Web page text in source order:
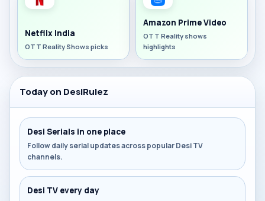
Netflix India
OTT Reality Shows picks
Amazon Prime Video
OTT Reality shows
highlights
Today on DesiRulez
Desi Serials in one place
Follow daily serial updates across popular Desi TV
channels.
Desi TV every day